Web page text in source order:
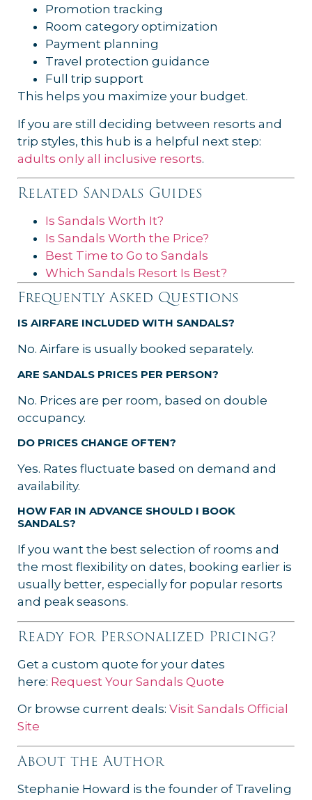
Promotion tracking
Room category optimization
Payment planning
Travel protection guidance
Full trip support
This helps you maximize your budget.
If you are still deciding between resorts and
trip styles, this hub is a helpful next step:
adults only all inclusive resorts.
Related Sandals Guides
Is Sandals Worth It?
Is Sandals Worth the Price?
Best Time to Go to Sandals
Which Sandals Resort Is Best?
Frequently Asked Questions
IS AIRFARE INCLUDED WITH SANDALS?
No. Airfare is usually booked separately.
ARE SANDALS PRICES PER PERSON?
No. Prices are per room, based on double
occupancy.
DO PRICES CHANGE OFTEN?
Yes. Rates fluctuate based on demand and
availability.
HOW FAR IN ADVANCE SHOULD I BOOK
SANDALS?
If you want the best selection of rooms and
the most flexibility on dates, booking earlier is
usually better, especially for popular resorts
and peak seasons.
Ready for Personalized Pricing?
Get a custom quote for your dates
here: Request Your Sandals Quote
Or browse current deals: Visit Sandals Official
Site
About the Author
Stephanie Howard is the founder of Traveling